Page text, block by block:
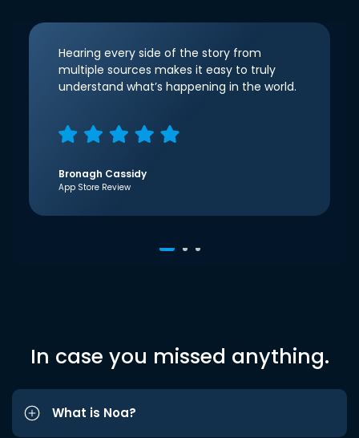
Hearing every side of the story from
multiple sources makes it easy to truly
understand what’s happening in the world.
Bronagh Cassidy
App Store Review
In case you missed anything.
What is Noa?